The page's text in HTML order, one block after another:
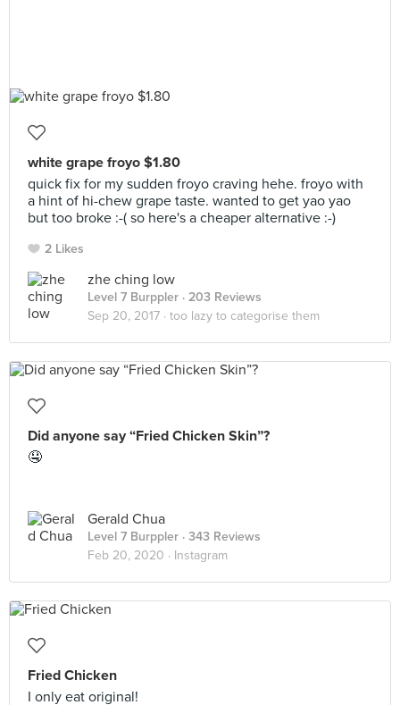
white grape froyo $1.80
quick fix for my sudden froyo craving hehe. froyo with
a hint of hi-chew grape taste. wanted to get yao yao
but too broke :-( so here's a cheaper alternative :-)
2 Likes
zhe ching low
Level 7 Burppler · 203 Reviews
Sep 20, 2017 · too lazy to categorise them
Did anyone say “Fried Chicken Skin”?
🤤
Gerald Chua
Level 7 Burppler · 343 Reviews
Feb 20, 2020 · Instagram
Fried Chicken
I only eat original!